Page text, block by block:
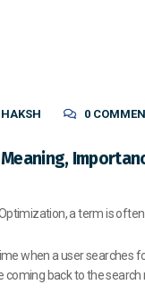
0
a term is
when a user searches
back to the search